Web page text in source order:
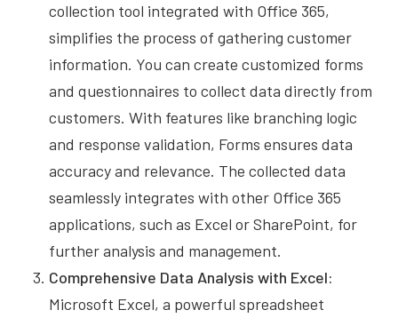
collection tool integrated with Office 365,
simplifies the process of gathering customer
information. You can create customized forms
and questionnaires to collect data directly from
customers. With features like branching logic
and response validation, Forms ensures data
accuracy and relevance. The collected data
seamlessly integrates with other Office 365
applications, such as Excel or SharePoint, for
further analysis and management.
Comprehensive Data Analysis with Excel:
Microsoft Excel, a powerful spreadsheet